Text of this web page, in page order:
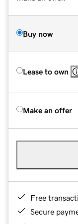
Buy now
Lease to own
Make an offer
Free
Secure